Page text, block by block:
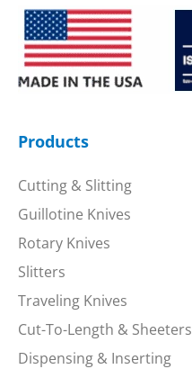
Products
Cutting & Slitting
Guillotine Knives
Rotary Knives
Slitters
Traveling Knives
Cut-To-Length & Sheeters
Dispensing & Inserting